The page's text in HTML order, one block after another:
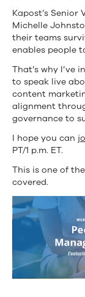
Kapost’s Senior
Michelle
their teams
enables people
That’s why I’ve
to speak live
content
alignment
governance to
I hope you can
PT/1 p.m. ET.
This is one of
covered.